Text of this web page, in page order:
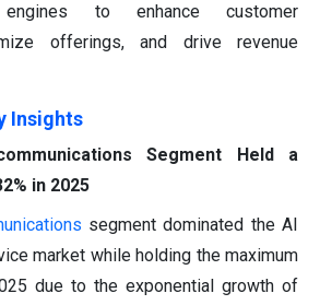
engines to enhance customer
offerings, and drive revenue
Insights
Segment Held a
in 2025
segment dominated the AI
market while holding the maximum
due to the exponential growth of